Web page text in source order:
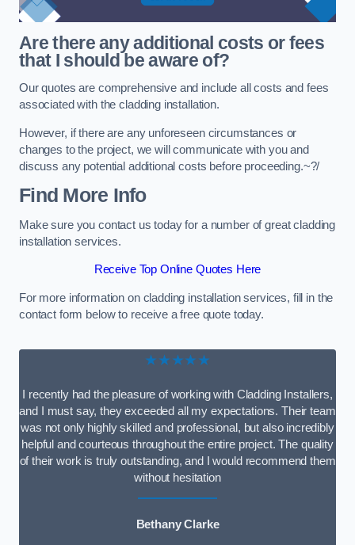
Are there any additional costs or fees
that I should be aware of?
Our quotes are comprehensive and include all costs and fees
associated with the cladding installation.
However, if there are any unforeseen circumstances or
changes to the project, we will communicate with you and
discuss any potential additional costs before proceeding.~?/
Find More Info
Make sure you contact us today for a number of great cladding
installation services.
Receive Top Online Quotes Here
For more information on cladding installation services, fill in the
contact form below to receive a free quote today.
★★★★★
I recently had the pleasure of working with Cladding Installers,
and I must say, they exceeded all my expectations. Their team
was not only highly skilled and professional, but also incredibly
helpful and courteous throughout the entire project. The quality
of their work is truly outstanding, and I would recommend them
without hesitation
Bethany Clarke